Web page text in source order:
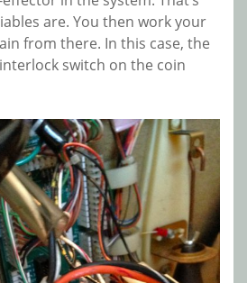
are. You then work your
from there. In this case, the
switch on the coin